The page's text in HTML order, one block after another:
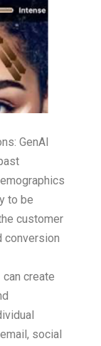
GenAI
to be
customer
conversion
can create
social